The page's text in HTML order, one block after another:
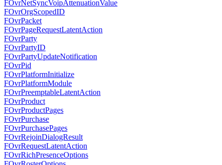
FOvrNetSyncVoipAttenuationValue
FOvrOrgScopedID
FOvrPacket
FOvrPageRequestLatentAction
FOvrParty
FOvrPartyID
FOvrPartyUpdateNotification
FOvrPid
FOvrPlatformInitialize
FOvrPlatformModule
FOvrPreemptableLatentAction
FOvrProduct
FOvrProductPages
FOvrPurchase
FOvrPurchasePages
FOvrRejoinDialogResult
FOvrRequestLatentAction
FOvrRichPresenceOptions